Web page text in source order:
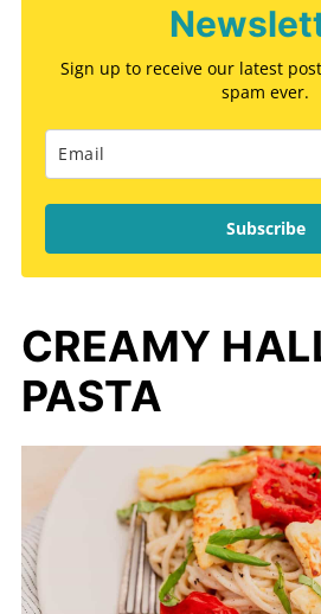
Sign up to receive our latest
spam ever.
Subscribe
CREAMY
PASTA